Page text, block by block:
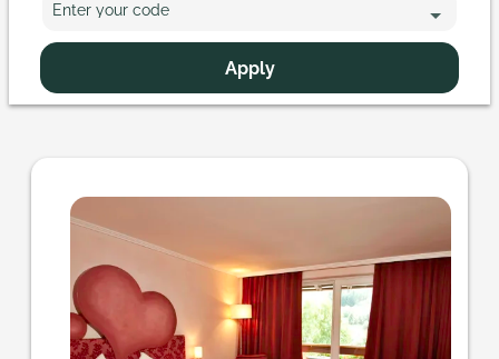
Enter your code
Apply
Offer details of Where does